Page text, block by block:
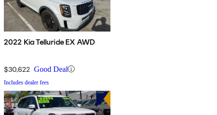
2022 Kia Telluride EX AWD
$30,622 Good Deal
Includes dealer fees